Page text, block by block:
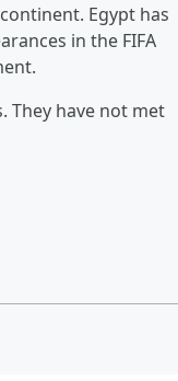
Egypt has
in the FIFA
They have not met